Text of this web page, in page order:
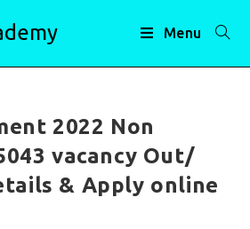
Menu
2022 Non
vacancy Out/
& Apply online